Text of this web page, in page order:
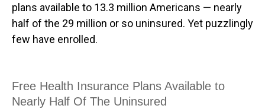
plans available to 13.3 million Americans — nearly
half of the 29 million or so uninsured. Yet puzzlingly
few have enrolled.